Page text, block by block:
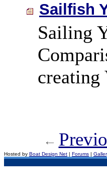
Sailfish
Sailing
creating
Hosted by Boat Design Net | Forums |